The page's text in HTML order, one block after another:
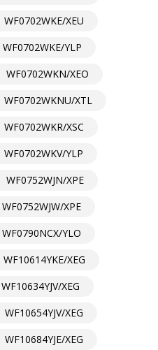
WF0702WKE/XEU
WF0702WKE/YLP
WF0702WKN/XEO
WF0702WKNU/XTL
WF0702WKR/XSC
WF0702WKV/YLP
WF0752WJN/XPE
WF0752WJW/XPE
WF0790NCX/YLO
WF10614YKE/XEG
WF10634YJV/XEG
WF10654YJV/XEG
WF10684YJE/XEG